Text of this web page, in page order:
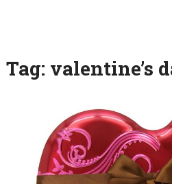
Tag: valentine’s